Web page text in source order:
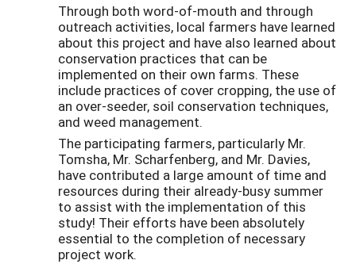
Through both word-of-mouth and through
outreach activities, local farmers have learned
about this project and have also learned about
conservation practices that can be
implemented on their own farms. These
include practices of cover cropping, the use of
an over-seeder, soil conservation techniques,
and weed management.
The participating farmers, particularly Mr.
Tomsha, Mr. Scharfenberg, and Mr. Davies,
have contributed a large amount of time and
resources during their already-busy summer
to assist with the implementation of this
study! Their efforts have been absolutely
essential to the completion of necessary
project work.